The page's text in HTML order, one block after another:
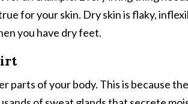
for your skin. Dry skin is flaky,
you have dry feet.
parts of your body. This is because